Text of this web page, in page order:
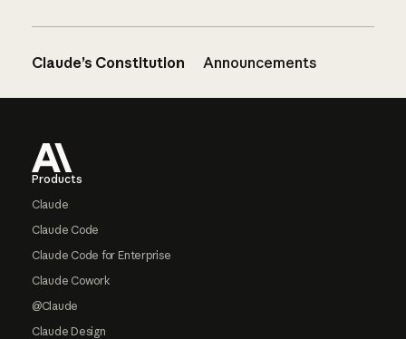
Claude’s Constitution Announcements
Products
Claude
Claude Code
Claude Code for Enterprise
Claude Cowork
@Claude
Claude Design